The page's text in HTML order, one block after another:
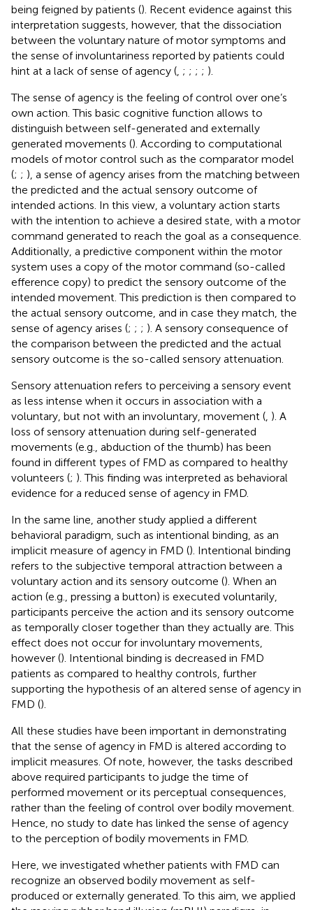
being feigned by patients (). Recent evidence against this
interpretation suggests, however, that the dissociation
between the voluntary nature of motor symptoms and
the sense of involuntariness reported by patients could
hint at a lack of sense of agency ( ; ; ; ; ).
The sense of agency is the feeling of control over one’s
own action. This basic cognitive function allows to
distinguish between self-generated and externally
generated movements (). According to computational
models of motor control such as the comparator model
(; ; ), a sense of agency arises from the matching between
the predicted and the actual sensory outcome of
intended actions. In this view, a voluntary action starts
with the intention to achieve a desired state, with a motor
command generated to reach the goal as a consequence.
Additionally, a predictive component within the motor
system uses a copy of the motor command (so-called
efference copy) to predict the sensory outcome of the
intended movement. This prediction is then compared to
the actual sensory outcome, and in case they match, the
sense of agency arises (; ; ; ). A sensory consequence of
the comparison between the predicted and the actual
sensory outcome is the so-called sensory attenuation.
Sensory attenuation refers to perceiving a sensory event
as less intense when it occurs in association with a
voluntary, but not with an involuntary, movement ( ). A
loss of sensory attenuation during self-generated
movements (e.g., abduction of the thumb) has been
found in different types of FMD as compared to healthy
volunteers (; ). This finding was interpreted as behavioral
evidence for a reduced sense of agency in FMD.
In the same line, another study applied a different
behavioral paradigm, such as intentional binding, as an
implicit measure of agency in FMD (). Intentional binding
refers to the subjective temporal attraction between a
voluntary action and its sensory outcome (). When an
action (e.g., pressing a button) is executed voluntarily,
participants perceive the action and its sensory outcome
as temporally closer together than they actually are. This
effect does not occur for involuntary movements,
however (). Intentional binding is decreased in FMD
patients as compared to healthy controls, further
supporting the hypothesis of an altered sense of agency in
FMD ().
All these studies have been important in demonstrating
that the sense of agency in FMD is altered according to
implicit measures. Of note, however, the tasks described
above required participants to judge the time of
performed movement or its perceptual consequences,
rather than the feeling of control over bodily movement.
Hence, no study to date has linked the sense of agency
to the perception of bodily movements in FMD.
Here, we investigated whether patients with FMD can
recognize an observed bodily movement as self-
produced or externally generated. To this aim, we applied